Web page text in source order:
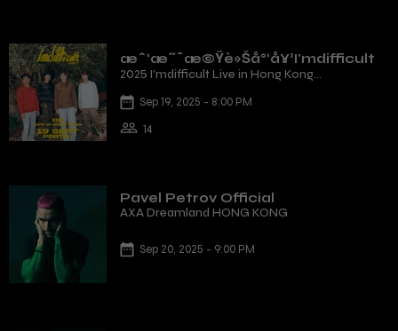
æˆ‘æ˜¯æ©Ÿè»Šå°‘å¥³I'mdifficult
2025 I'mdifficult Live in Hong Kong
Sep 19, 2025 - 8:00 PM
14
Pavel Petrov Official
AXA Dreamland HONG KONG
Sep 20, 2025 - 9:00 PM